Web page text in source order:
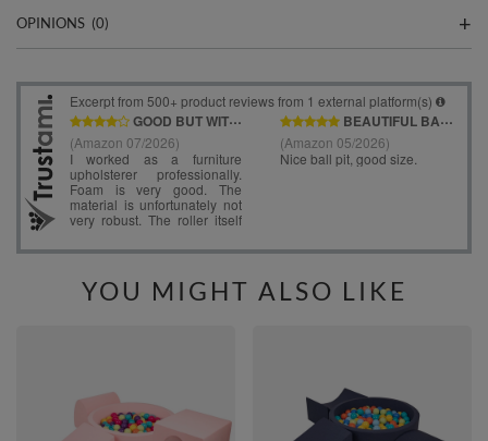
OPINIONS (0)
YOU MIGHT ALSO LIKE